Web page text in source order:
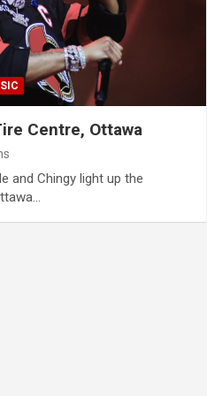
Centre, Ottawa
and Chingy light up the